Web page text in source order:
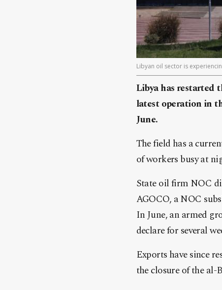
Libyan oil sector is
Libya has restarted
latest operation in
June.
The field has a
of workers busy at
State oil firm NOC
AGOCO, a NOC
In June, an armed
declare for several
Exports have since
the closure of the al-